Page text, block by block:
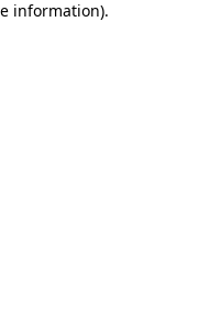
information).